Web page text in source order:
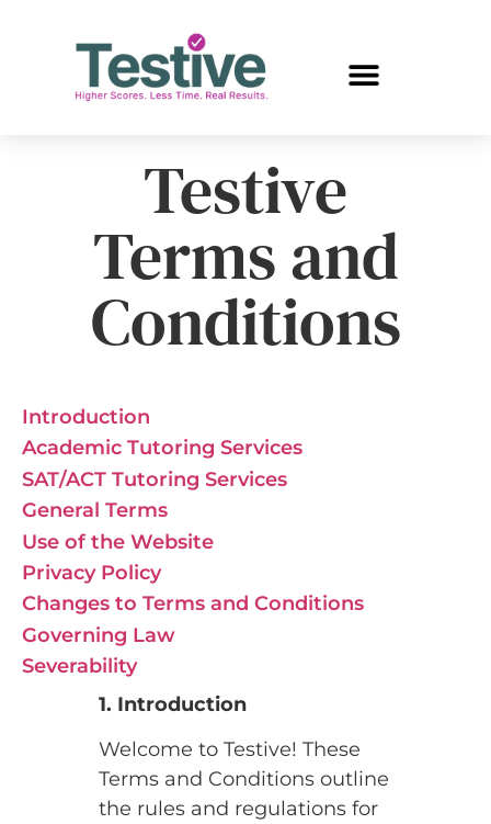
Testive
Terms and
Conditions
Introduction
Academic Tutoring Services
SAT/ACT Tutoring Services
General Terms
Use of the Website
Privacy Policy
Changes to Terms and Conditions
Governing Law
Severability
1. Introduction
Welcome to Testive! These
Terms and Conditions outline
the rules and regulations for